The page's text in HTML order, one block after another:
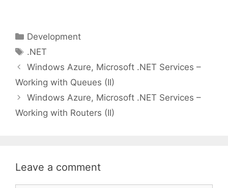
Categories
Development
Tags
.NET
Windows Azure, Microsoft .NET Services –
Working with Queues (II)
Windows Azure, Microsoft .NET Services –
Working with Routers (II)
Leave a comment